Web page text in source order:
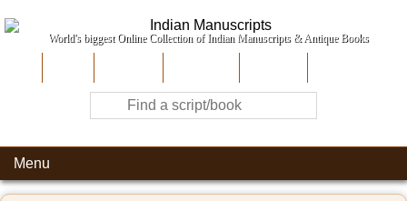
World's biggest Online Collection of Indian Manuscripts & Antique Books
Menu